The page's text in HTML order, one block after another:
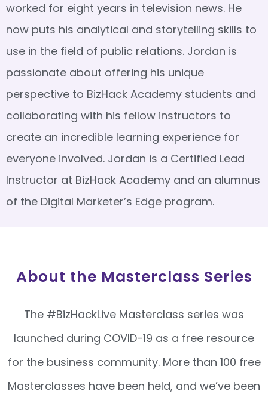
worked for eight years in television news. He
now puts his analytical and storytelling skills to
use in the field of public relations. Jordan is
passionate about offering his unique
perspective to BizHack Academy students and
collaborating with his fellow instructors to
create an incredible learning experience for
everyone involved. Jordan is a Certified Lead
Instructor at BizHack Academy and an alumnus
of the Digital Marketer’s Edge program.
About the Masterclass Series
The #BizHackLive Masterclass series was
launched during COVID-19 as a free resource
for the business community. More than 100 free
Masterclasses have been held, and we’ve been